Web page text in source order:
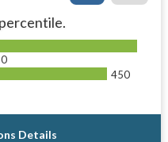
450
Details